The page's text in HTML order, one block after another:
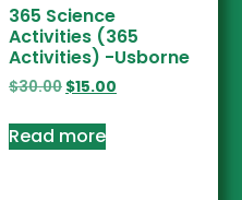
365 Science
Activities (365
Activities) -Usborne
$30.00 $15.00
Read more